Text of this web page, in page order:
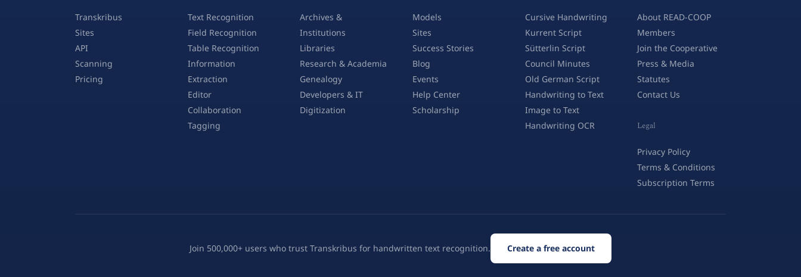
Transkribus
Sites
API
Scanning
Pricing
Text Recognition
Field Recognition
Table Recognition
Information
Extraction
Editor
Collaboration
Tagging
Archives &
Institutions
Libraries
Research & Academia
Genealogy
Developers & IT
Digitization
Models
Sites
Success Stories
Blog
Events
Help Center
Scholarship
Cursive Handwriting
Kurrent Script
Sütterlin Script
Council Minutes
Old German Script
Handwriting to Text
Image to Text
Handwriting OCR
About READ-COOP
Members
Join the Cooperative
Press & Media
Statutes
Contact Us
Legal
Privacy Policy
Terms & Conditions
Subscription Terms
Join 500,000+ users who trust Transkribus for handwritten text recognition. Create a free account